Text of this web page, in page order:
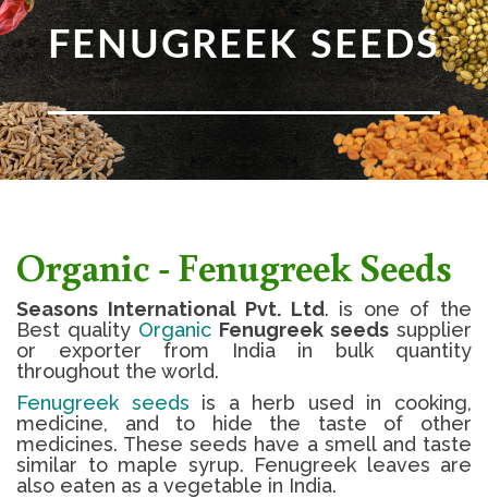
FENUGREEK SEEDS
Organic - Fenugreek Seeds
Seasons International Pvt. Ltd. is one of the
Best quality Organic Fenugreek seeds supplier
or exporter from India in bulk quantity
throughout the world.
Fenugreek seeds is a herb used in cooking,
medicine, and to hide the taste of other
medicines. These seeds have a smell and taste
similar to maple syrup. Fenugreek leaves are
also eaten as a vegetable in India.